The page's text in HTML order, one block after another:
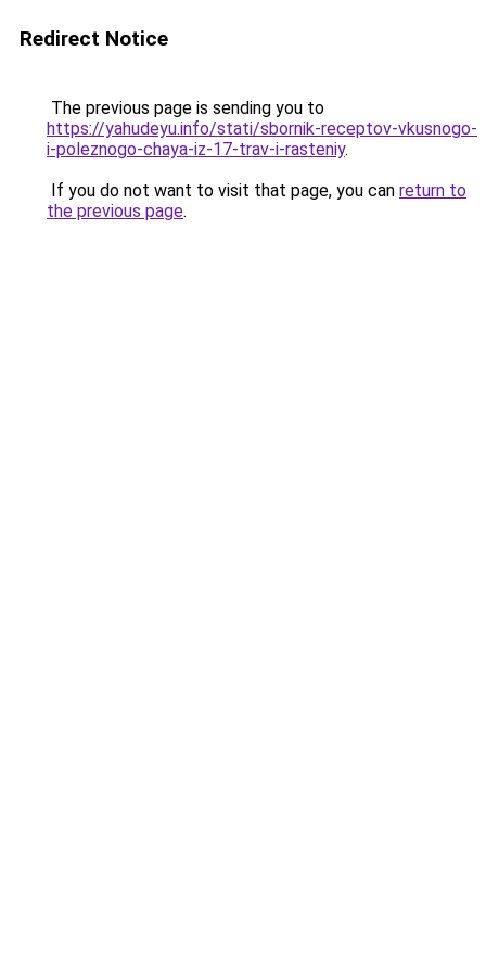
Redirect Notice
The previous page is sending you to
https://yahudeyu.info/stati/sbornik-receptov-vkusnogo-
i-poleznogo-chaya-iz-17-trav-i-rasteniy.
If you do not want to visit that page, you can return to
the previous page.